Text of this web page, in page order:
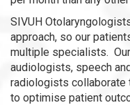
SIVUH
approach, so our
multiple specialists.
audiologists, speech
radiologists collaborate
to optimise patient